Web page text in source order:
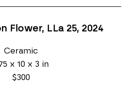
Flower, LLa 25, 2024
Ceramic
x 10 x 3 in
$300